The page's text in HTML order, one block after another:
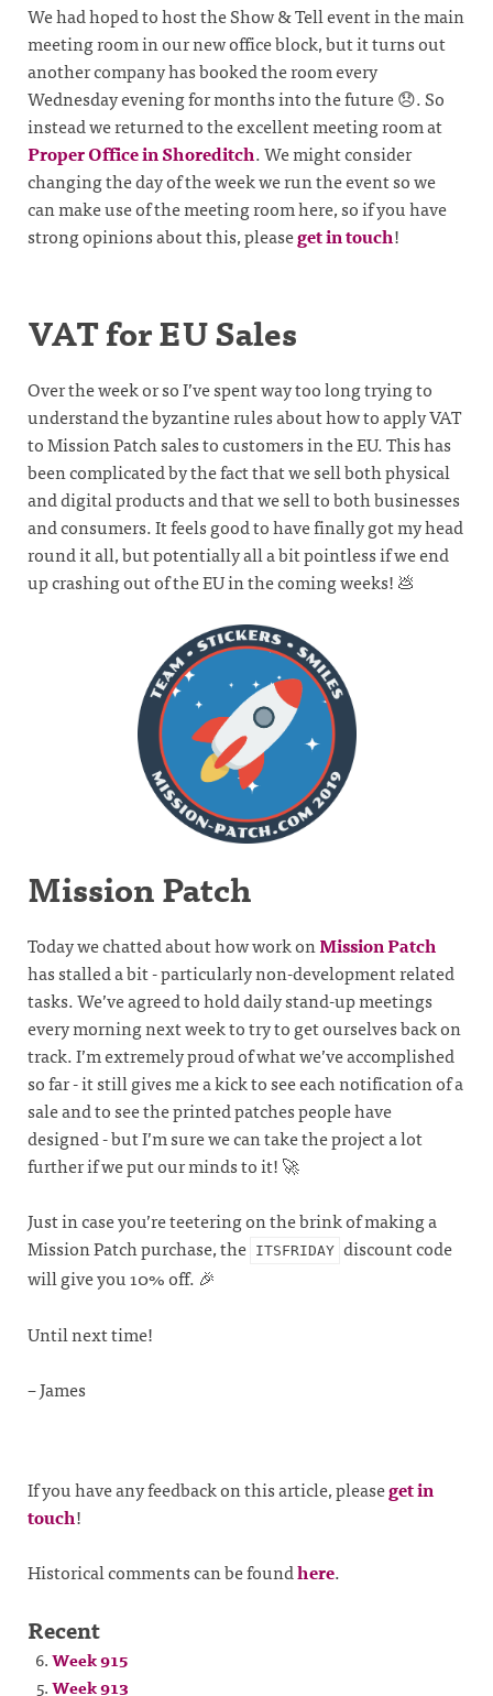
We had hoped to host the Show & Tell event in the main
meeting room in our new office block, but it turns out
another company has booked the room every
Wednesday evening for months into the future 😞. So
instead we returned to the excellent meeting room at
Proper Office in Shoreditch. We might consider
changing the day of the week we run the event so we
can make use of the meeting room here, so if you have
strong opinions about this, pleaseget in touch!
VAT for EU Sales
Over the week or so I’ve spent way too long trying to
understand the byzantine rules about how to apply VAT
to Mission Patch sales to customers in the EU. This has
been complicated by the fact that we sell both physical
and digital products and that we sell to both businesses
and consumers. It feels good to have finally got my head
round it all, but potentially all a bit pointless if we end
up crashing out of the EU in the coming weeks! 💩
Mission Patch
Today we chatted about how work onMission Patch
has stalled a bit - particularly non-development related
tasks. We’ve agreed to hold daily stand-up meetings
every morning next week to try to get ourselves back on
track. I’m extremely proud of what we’ve accomplished
so far - it still gives me a kick to see each notification of a
sale and to see the printed patches people have
designed - but I’m sure we can take the project a lot
further if we put our minds to it! 🚀
Just in case you’re teetering on the brink of making a
Mission Patch purchase, the ITSFRIDAY discount code
will give you 10% off. 🎉
Until next time!
– James
If you have any feedback on this article, pleaseget in
touch!
Historical comments can be foundhere.
Recent
Week 915
Week 913